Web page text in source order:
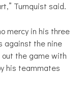
Turnquist said.
mercy in his three
against the nine
the game with
his teammates